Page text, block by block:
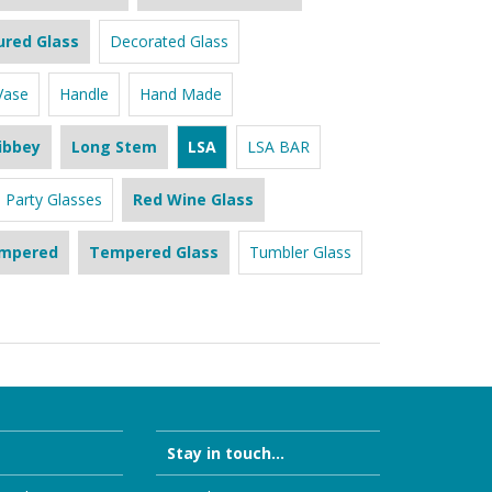
Glass Decorated Glass
Handle Hand Made
Long Stem LSA LSA BAR
Party Glasses Red Wine Glass
Tempered Glass Tumbler Glass
Stay in touch...